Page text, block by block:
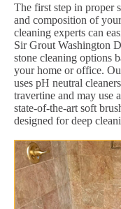
The first step in proper
and composition of
cleaning experts can
Sir Grout Washington
stone cleaning options
your home or office.
uses pH neutral
travertine and may use
state-of-the-art soft
designed for deep